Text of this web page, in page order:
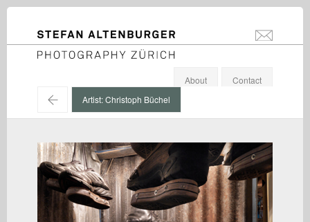
STEFAN ALTENBURGER
Photography Zürich
About
Contact
←
Artist: Christoph Büchel